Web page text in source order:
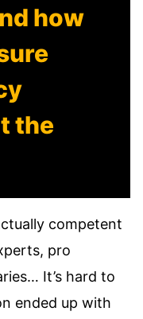
how
the
competent
pro
It’s hard to
ended up with